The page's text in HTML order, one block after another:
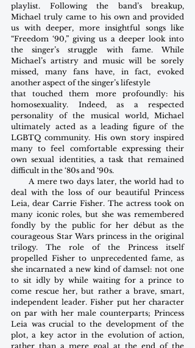
playlist. Following the band’s breakup,
Michael truly came to his own and provided
us with deeper, more insightful songs like
“Freedom ‘90,” giving us a deeper look into
the singer’s struggle with fame. While
Michael’s artistry and music will be sorely
missed, many fans have, in fact, evoked
another aspect of the singer’s lifestyle
that touched them more profoundly: his
homosexuality. Indeed, as a respected
personality of the musical world, Michael
ultimately acted as a leading figure of the
LGBTQ community. His own story inspired
many to feel comfortable expressing their
own sexual identities, a task that remained
difficult in the ‘80s and ‘90s.
deal with the loss of our beautiful Princess
Leia, dear Carrie Fisher. The actress took on
many iconic roles, but she was remembered
fondly by the public for her début as the
courageous Star Wars princess in the original
trilogy. The role of the Princess itself
propelled Fisher to unprecedented fame, as
she incarnated a new kind of damsel: not one
to sit idly by while waiting for a prince to
come rescue her, but rather a brave, smart,
independent leader. Fisher put her character
on par with her male counterparts; Princess
Leia was crucial to the development of the
plot, a key actor in the evolution of action,
rather than a mere goal at the end of the